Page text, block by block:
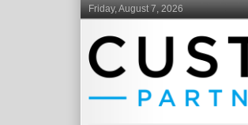
Friday, August 7, 2026